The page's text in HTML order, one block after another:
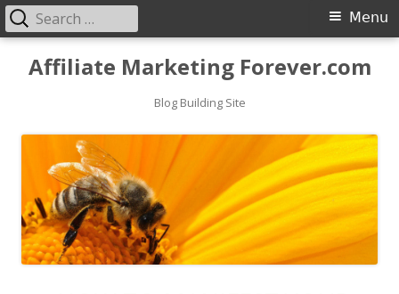
Affiliate Marketing Forever.com
Blog Building Site
Primary
Menu
Menu
Search
for: